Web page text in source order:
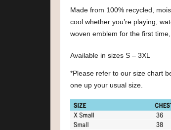
Made from 100% recycled,
cool whether you’re playing,
woven emblem for the first
Available in sizes S – 3XL
*Please refer to our size chart
one up your usual size.